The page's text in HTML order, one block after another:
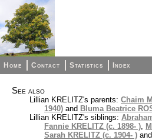
Home Contact Statistics Index
See also
Lillian KRELITZ's parents: Chaim
1940) and Bluma Beatrice
Lillian KRELITZ's siblings:
Fannie KRELITZ (c. 1898- ),
Sarah KRELITZ (c. 1904- ) and